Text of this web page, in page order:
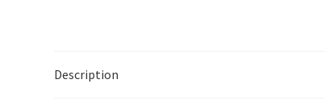
Description